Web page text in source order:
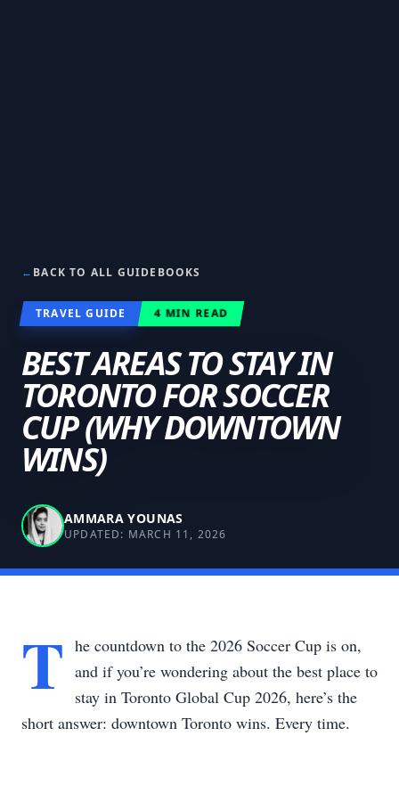
← BACK TO ALL GUIDEBOOKS
TRAVEL GUIDE 4 MIN READ
BEST AREAS TO STAY IN
TORONTO FOR SOCCER
CUP (WHY DOWNTOWN
WINS)
AMMARA YOUNAS
UPDATED: MARCH 11, 2026
T he countdown to the 2026 Soccer Cup is on,
and if you’re wondering about the best place to
stay in Toronto Global Cup 2026, here’s the
short answer: downtown Toronto wins. Every time.